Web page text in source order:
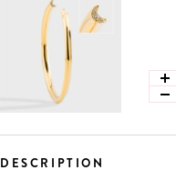
DESCRIPTION